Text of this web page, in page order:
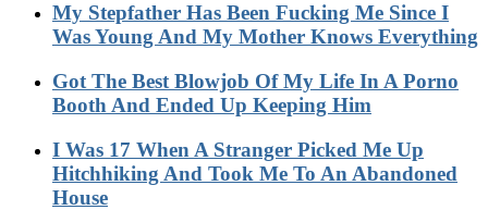
My Stepfather Has Been Fucking Me Since I
Was Young And My Mother Knows Everything
Got The Best Blowjob Of My Life In A Porno
Booth And Ended Up Keeping Him
I Was 17 When A Stranger Picked Me Up
Hitchhiking And Took Me To An Abandoned
House